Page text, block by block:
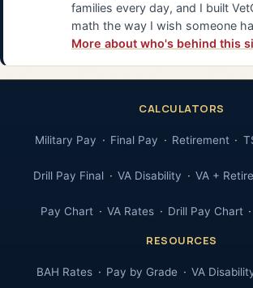
families every day, and I built
math the way I wish someone
More about who's behind this
CALCULATORS
Military Pay Final Pay Retirement
Drill Pay Final VA Disability VA +
Pay Chart VA Rates Drill Pay Chart
RESOURCES
BAH Rates Pay by Grade VA